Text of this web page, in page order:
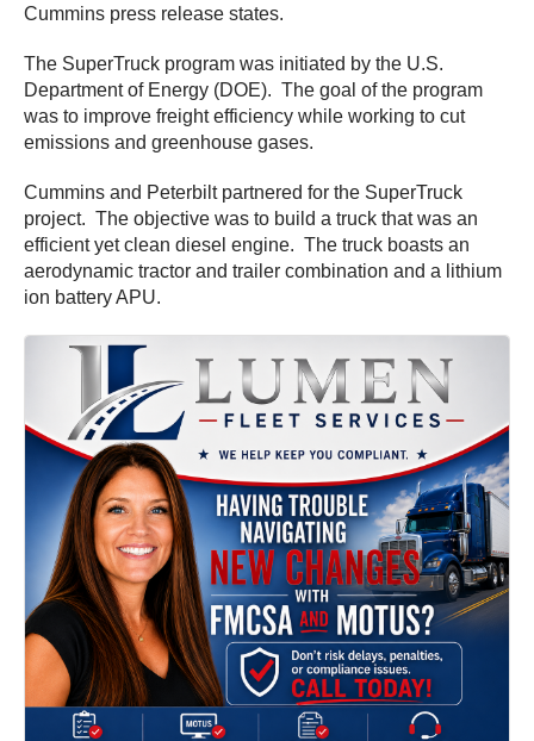
Cummins press release states.
The SuperTruck program was initiated by the U.S.
Department of Energy (DOE). The goal of the program
was to improve freight efficiency while working to cut
emissions and greenhouse gases.
Cummins and Peterbilt partnered for the SuperTruck
project. The objective was to build a truck that was an
efficient yet clean diesel engine. The truck boasts an
aerodynamic tractor and trailer combination and a lithium
ion battery APU.